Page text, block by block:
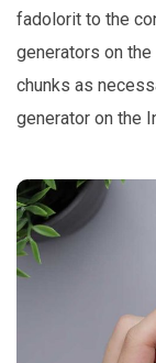
fadolorit to the
generators on
chunks as
generator on the